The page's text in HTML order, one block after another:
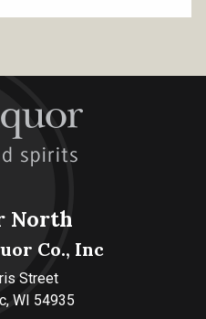
North
Co., Inc
Street
WI 54935